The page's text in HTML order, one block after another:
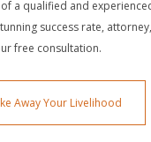
a qualified and
success rate, attorney,
free consultation.
Away Your Livelihood